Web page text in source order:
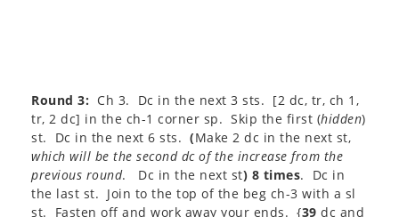
Round 3: Ch 3. Dc in the next 3 sts. [2 dc, tr, ch 1,
tr, 2 dc] in the ch-1 corner sp. Skip the first (hidden)
st. Dc in the next 6 sts. (Make 2 dc in the next st,
which will be the second dc of the increase from the
previous round. Dc in the next st) 8 times. Dc in
the last st. Join to the top of the beg ch-3 with a sl
st. Fasten off and work away your ends. {39 dc and